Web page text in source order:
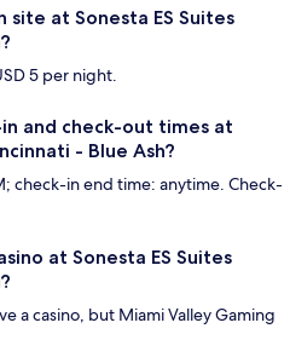
at Sonesta ES Suites
5 per night.
and check-out times at
- Blue Ash?
check-in end time: anytime. Check-
at Sonesta ES Suites
a casino, but Miami Valley Gaming